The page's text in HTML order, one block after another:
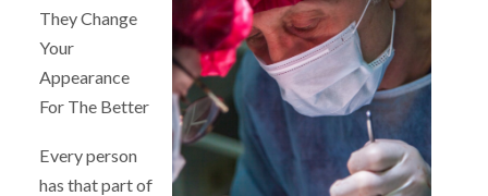
They Change
Your
Appearance
For The Better
Every person
has that part of